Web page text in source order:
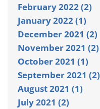
February 2022 (2)
January 2022 (1)
December 2021 (2)
November 2021 (2)
October 2021 (1)
September 2021 (2)
August 2021 (1)
July 2021 (2)